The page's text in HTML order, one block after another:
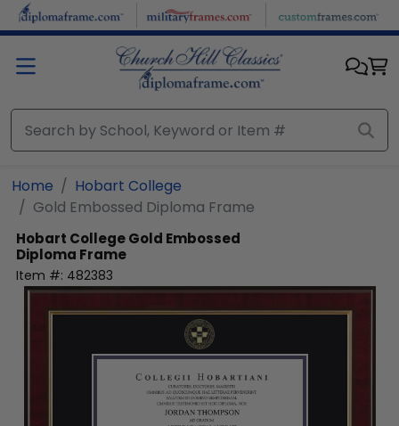
Skip to main content
Home
Hobart College
Gold Embossed Diploma Frame
Hobart CollegeGold Embossed
Diploma Frame
Item #: 482383